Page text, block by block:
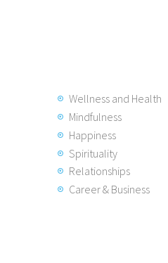
Wellness and Health
Mindfulness
Happiness
Spirituality
Relationships
Career & Business